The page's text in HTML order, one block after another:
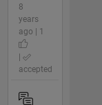
8
years
ago | 1
accepted